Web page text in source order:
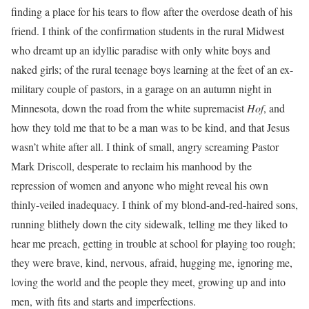
finding a place for his tears to flow after the overdose death of his
friend. I think of the confirmation students in the rural Midwest
who dreamt up an idyllic paradise with only white boys and
naked girls; of the rural teenage boys learning at the feet of an ex-
military couple of pastors, in a garage on an autumn night in
Minnesota, down the road from the white supremacistHof, and
how they told me that to be a man was to be kind, and that Jesus
wasn’t white after all. I think of small, angry screaming Pastor
Mark Driscoll, desperate to reclaim his manhood by the
repression of women and anyone who might reveal his own
thinly-veiled inadequacy. I think of my blond-and-red-haired sons,
running blithely down the city sidewalk, telling me they liked to
hear me preach, getting in trouble at school for playing too rough;
they were brave, kind, nervous, afraid, hugging me, ignoring me,
loving the world and the people they meet, growing up and into
men, with fits and starts and imperfections.